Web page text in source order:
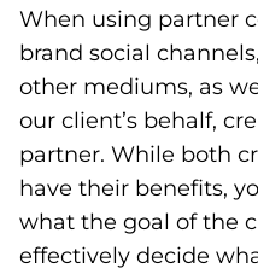
When using partner
brand social
other mediums, as
our client’s behalf,
partner. While both
have their benefits,
what the goal of the
effectively decide